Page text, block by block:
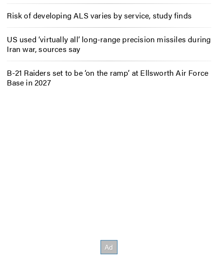
Risk of developing ALS varies by service, study finds
US used ‘virtually all’ long-range precision missiles during
Iran war, sources say
B-21 Raiders set to be ‘on the ramp’ at Ellsworth Air Force
Base in 2027